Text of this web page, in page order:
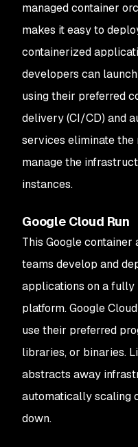
managed container
makes it easy to
containerized
developers can
using their preferred
delivery (CI/CD) and
services eliminate the
manage the
instances.
Google Cloud Run
This Google
teams develop and
applications on a fully
platform. Google
use their preferred
libraries, or binaries.
abstracts away
automatically scaling
down.